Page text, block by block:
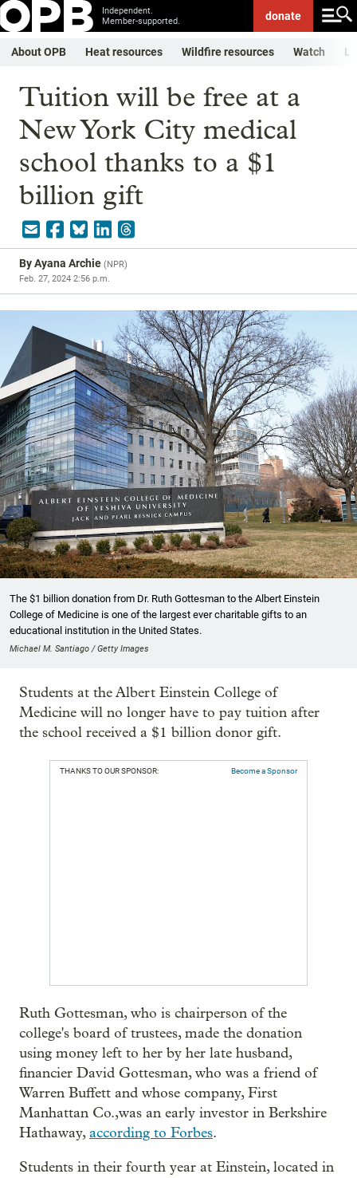
Independent.
Member-supported.
donate
About OPB Heat resources Wildfire resources Watch
Tuition will be free at a
New York City medical
school thanks to a $1
billion gift
ByAyana Archie (NPR)
Feb. 27, 2024 2:56 p.m.
The $1 billion donation from Dr. Ruth Gottesman to the Albert Einstein
College of Medicine is one of the largest ever charitable gifts to an
educational institution in the United States.
Michael M. Santiago / Getty Images
Students at the Albert Einstein College of
Medicine will no longer have to pay tuition after
the school received a $1 billion donor gift.
THANKS TO OUR SPONSOR: Become a Sponsor
Ruth Gottesman, who is chairperson of the
college's board of trustees, made the donation
using money left to her by her late husband,
financier David Gottesman, who was a friend of
Warren Buffett and whose company, First
Manhattan Co.,was an early investor in Berkshire
Hathaway,according to Forbes.
Students in their fourth year at Einstein, located in